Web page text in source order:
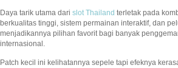
Daya tarik utama dari slot Thailand terletak pada
berkualitas tinggi, sistem permainan interaktif, dan
menjadikannya pilihan favorit bagi banyak
internasional.
Patch kecil ini kelihatannya sepele tapi efeknya